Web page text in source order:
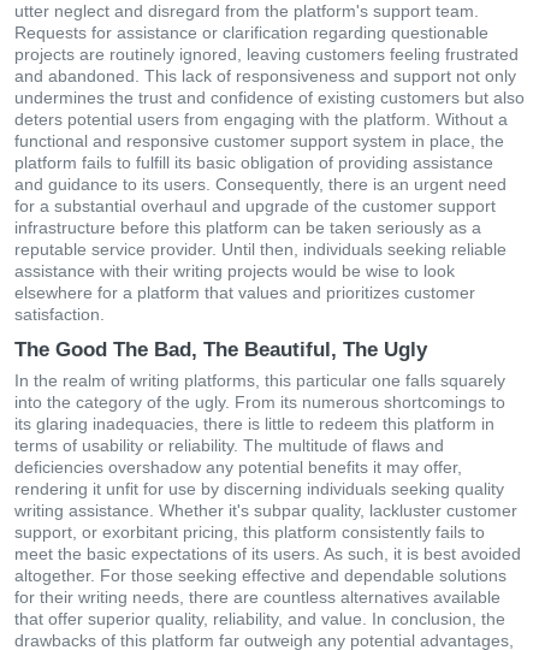
utter neglect and disregard from the platform's support team.
Requests for assistance or clarification regarding questionable
projects are routinely ignored, leaving customers feeling frustrated
and abandoned. This lack of responsiveness and support not only
undermines the trust and confidence of existing customers but also
deters potential users from engaging with the platform. Without a
functional and responsive customer support system in place, the
platform fails to fulfill its basic obligation of providing assistance
and guidance to its users. Consequently, there is an urgent need
for a substantial overhaul and upgrade of the customer support
infrastructure before this platform can be taken seriously as a
reputable service provider. Until then, individuals seeking reliable
assistance with their writing projects would be wise to look
elsewhere for a platform that values and prioritizes customer
satisfaction.
The Good The Bad, The Beautiful, The Ugly
In the realm of writing platforms, this particular one falls squarely
into the category of the ugly. From its numerous shortcomings to
its glaring inadequacies, there is little to redeem this platform in
terms of usability or reliability. The multitude of flaws and
deficiencies overshadow any potential benefits it may offer,
rendering it unfit for use by discerning individuals seeking quality
writing assistance. Whether it's subpar quality, lackluster customer
support, or exorbitant pricing, this platform consistently fails to
meet the basic expectations of its users. As such, it is best avoided
altogether. For those seeking effective and dependable solutions
for their writing needs, there are countless alternatives available
that offer superior quality, reliability, and value. In conclusion, the
drawbacks of this platform far outweigh any potential advantages,